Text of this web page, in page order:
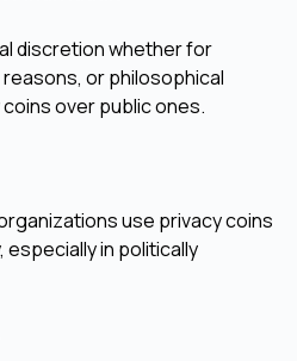
discretion whether for
or philosophical
over public ones.
use privacy coins
in politically